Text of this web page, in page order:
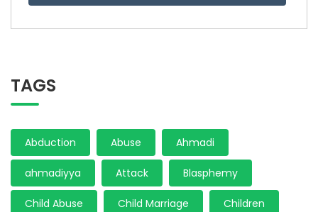
TAGS
Abduction Abuse Ahmadi
ahmadiyya Attack Blasphemy
Child Abuse Child Marriage Children